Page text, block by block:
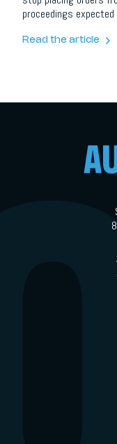
proceedings
Neuenbaurg. Reports
Read the article